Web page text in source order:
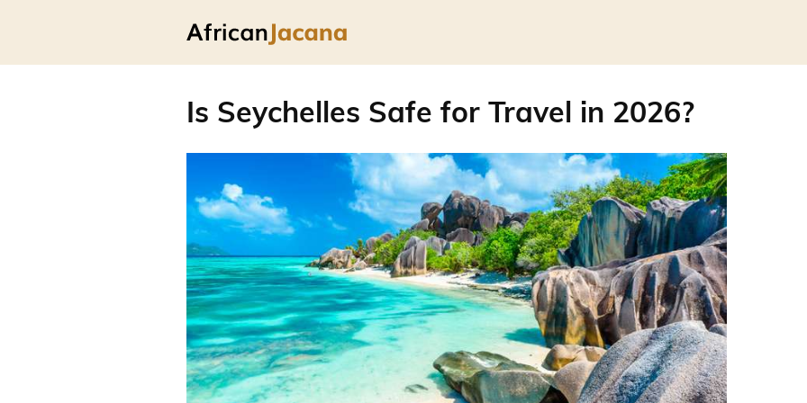
Is Seychelles Safe for Travel in 2026?